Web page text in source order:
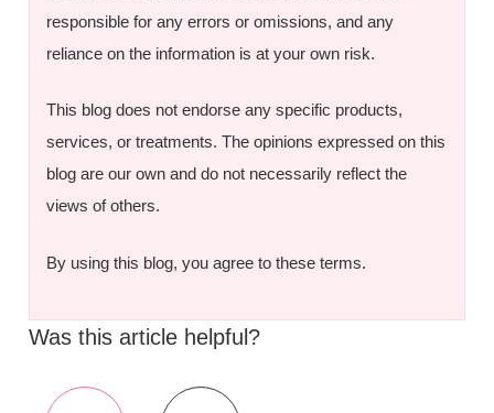
responsible for any errors or omissions, and any
reliance on the information is at your own risk.
This blog does not endorse any specific products,
services, or treatments. The opinions expressed on this
blog are our own and do not necessarily reflect the
views of others.
By using this blog, you agree to these terms.
Was this article helpful?